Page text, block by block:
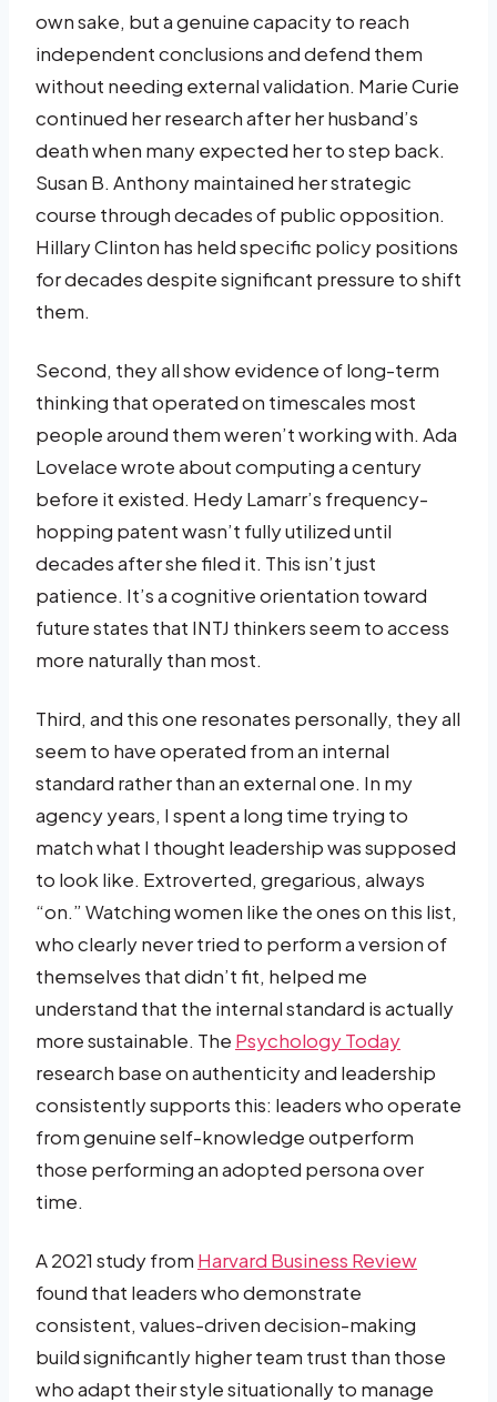
own sake, but a genuine capacity to reach
independent conclusions and defend them
without needing external validation. Marie Curie
continued her research after her husband’s
death when many expected her to step back.
Susan B. Anthony maintained her strategic
course through decades of public opposition.
Hillary Clinton has held specific policy positions
for decades despite significant pressure to shift
them.
Second, they all show evidence of long-term
thinking that operated on timescales most
people around them weren’t working with. Ada
Lovelace wrote about computing a century
before it existed. Hedy Lamarr’s frequency-
hopping patent wasn’t fully utilized until
decades after she filed it. This isn’t just
patience. It’s a cognitive orientation toward
future states that INTJ thinkers seem to access
more naturally than most.
Third, and this one resonates personally, they all
seem to have operated from an internal
standard rather than an external one. In my
agency years, I spent a long time trying to
match what I thought leadership was supposed
to look like. Extroverted, gregarious, always
“on.” Watching women like the ones on this list,
who clearly never tried to perform a version of
themselves that didn’t fit, helped me
understand that the internal standard is actually
more sustainable. The Psychology Today
research base on authenticity and leadership
consistently supports this: leaders who operate
from genuine self-knowledge outperform
those performing an adopted persona over
time.
A 2021 study from Harvard Business Review
found that leaders who demonstrate
consistent, values-driven decision-making
build significantly higher team trust than those
who adapt their style situationally to manage